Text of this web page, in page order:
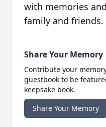
with memories
family and friends.
Share Your Memory
Contribute your
guestbook to be
keepsake book.
Share Your Memory